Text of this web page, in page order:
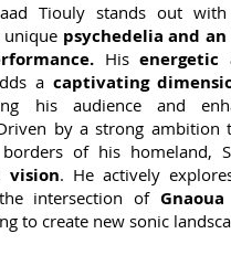
Tiouly stands out
psychedelia and
Hisenergetic
a captivating
his audience and
by a strong ambition
of his homeland,
vision. He actively
intersection of
to create new sonic